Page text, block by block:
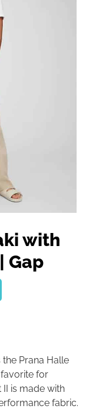
with
Gap
Prana Halle
for
II is made with
fabric.